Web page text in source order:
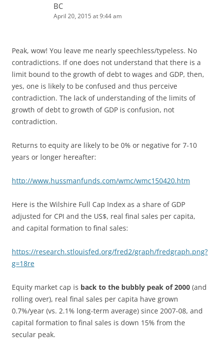
BC
April 20, 2015 at 9:44 am
Peak, wow! You leave me nearly speechless/typeless. No
contradictions. If one does not understand that there is a
limit bound to the growth of debt to wages and GDP, then,
yes, one is likely to be confused and thus perceive
contradiction. The lack of understanding of the limits of
growth of debt to growth of GDP is confusion, not
contradiction.
Returns to equity are likely to be 0% or negative for 7-10
years or longer hereafter:
http://www.hussmanfunds.com/wmc/wmc150420.htm
Here is the Wilshire Full Cap Index as a share of GDP
adjusted for CPI and the US$, real final sales per capita,
and capital formation to final sales:
https://research.stlouisfed.org/fred2/graph/fredgraph.png?
g=18re
Equity market cap is back to the bubbly peak of 2000 (and
rolling over), real final sales per capita have grown
0.7%/year (vs. 2.1% long-term average) since 2007-08, and
capital formation to final sales is down 15% from the
secular peak.